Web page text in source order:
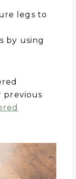
legs to
by using
previous